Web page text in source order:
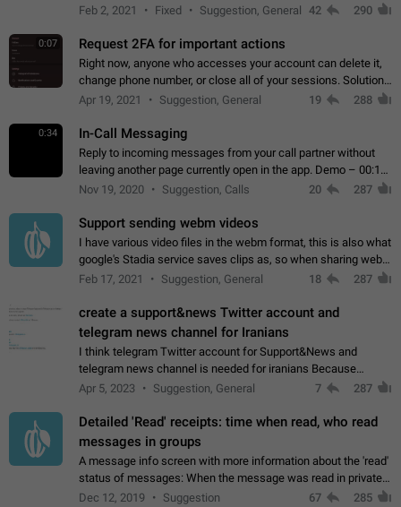
different topics without needing to open a whole new one just
Feb 2, 2021 Fixed Suggestion, General 42 290
0:07 Request 2FA for important actions
Right now, anyone who accesses your account can delete it,
change phone number, or close all of your sessions. Solution:
request 2FA for these actions.
Apr 19, 2021 Suggestion, General 19 288
0:34 In-Call Messaging
Reply to incoming messages from your call partner without
leaving another page currently open in the app. Demo – 00:19
on the attached video.
Nov 19, 2020 Suggestion, Calls 20 287
Support sending webm videos
I have various video files in the webm format, this is also what
google's Stadia service saves clips as, so when sharing webm
videos with friends on telegram, they have to download the
Feb 17, 2021 Suggestion, General 18 287
create a support&news Twitter account and
telegram news channel for Iranians
I think telegram Twitter account for Support&News and
telegram news channel is needed for iranians Because
Persian speakers are very active in Telegram And the
Apr 5, 2023 Suggestion, General 7 287
Detailed 'Read' receipts: time when read, who read
messages in groups
A message info screen with more information about the 'read'
status of messages: When the message was read in private
chats. Which group members read the message and at what
Dec 12, 2019 Suggestion 67 285